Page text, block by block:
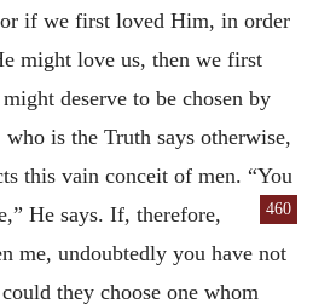
if we first loved Him, in order
might love us, then we first
deserve to be chosen by
is the Truth says otherwise,
this vain conceit of men. “You
460
He says. If, therefore,
me, undoubtedly you have not
they choose one whom